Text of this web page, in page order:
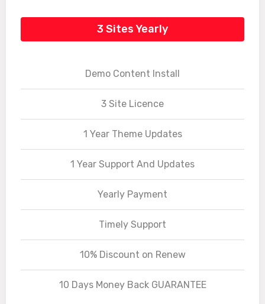
3 Sites Yearly
Demo Content Install
3 Site Licence
1 Year Theme Updates
1 Year Support And Updates
Yearly Payment
Timely Support
10% Discount on Renew
10 Days Money Back GUARANTEE